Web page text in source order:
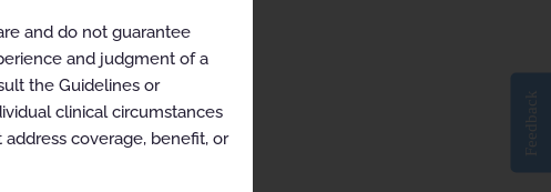
and do not guarantee
and judgment of a
the Guidelines or
clinical circumstances
coverage, benefit, or
Feedback